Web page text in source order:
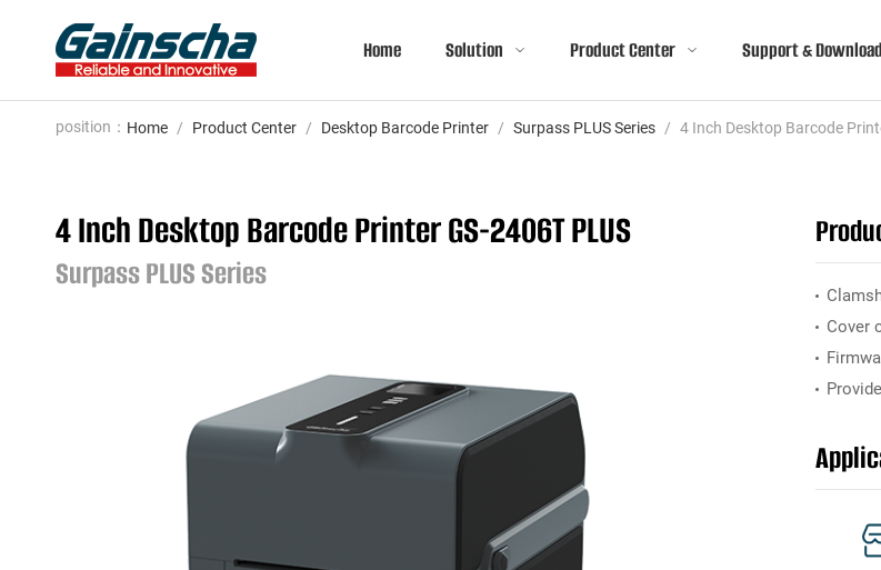
Home Solution Product Center Support &
position： Home / Product Center / Desktop Barcode Printer / Surpass PLUS Series / 4 Inch Desktop Barcode
4 Inch Desktop Barcode Printer GS-2406T PLUS
Surpass PLUS Series
Cover